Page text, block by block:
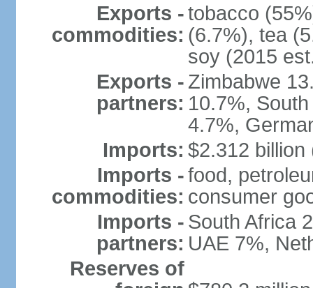
Exports -
commodities:
tobacco
(6.7%), tea
soy (2015
Exports -
partners:
Zimbabwe
10.7%,
4.7%,
Imports: $2.312 billion
Imports -
commodities:
food,
consumer
Imports -
partners:
South Africa
UAE 7%,
Reserves of